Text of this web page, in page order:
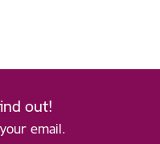
out!
email.